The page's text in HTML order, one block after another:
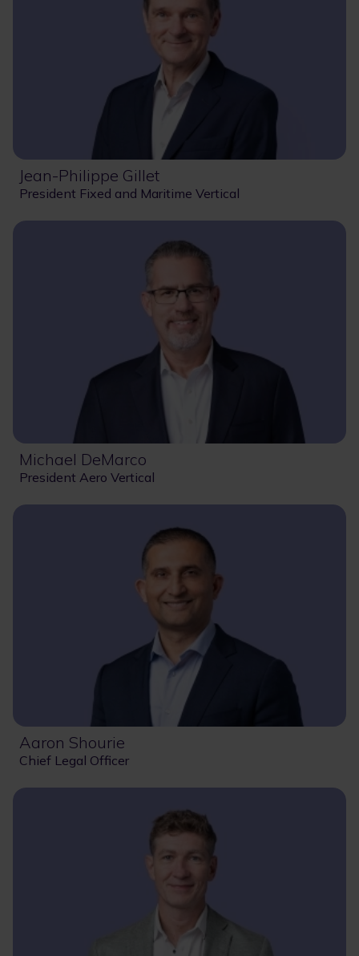
Jean-Philippe Gillet
President Fixed and Maritime Vertical
Michael DeMarco
President Aero Vertical
Aaron Shourie
Chief Legal Officer